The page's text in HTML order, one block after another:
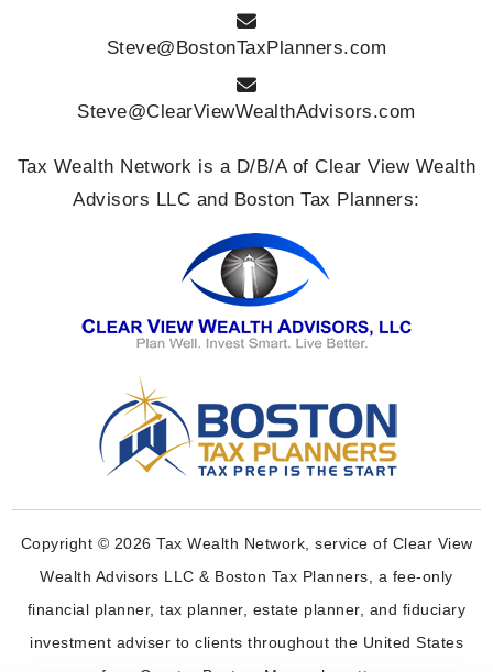
Steve@BostonTaxPlanners.com
Steve@ClearViewWealthAdvisors.com
Tax Wealth Network is a D/B/A of Clear View Wealth
Advisors LLC and Boston Tax Planners:
Copyright © 2026 Tax Wealth Network, service of Clear View
Wealth Advisors LLC & Boston Tax Planners, a fee-only
financial planner, tax planner, estate planner, and fiduciary
investment adviser to clients throughout the United States